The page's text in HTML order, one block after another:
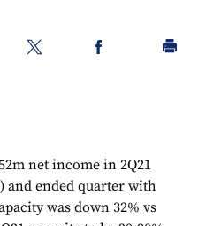
net income in 2Q21
and ended quarter with
was down 32% vs